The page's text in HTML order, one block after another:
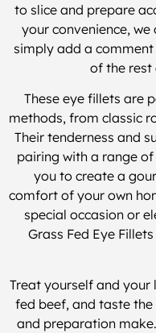
to slice and prepare
your convenience,
simply add a comment
of the rest
These eye fillets are
methods, from classic
Their tenderness and
pairing with a range
you to create a
comfort of your own
special occasion or
Grass Fed Eye
Treat yourself and
fed beef, and taste
and preparation